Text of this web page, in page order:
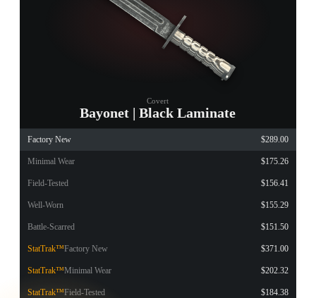
Covert
Bayonet | Black Laminate
Factory New $289.00
Minimal Wear $175.26
Field-Tested $156.41
Well-Worn $155.29
Battle-Scarred $151.50
StatTrak™Factory New $371.00
StatTrak™Minimal Wear $202.32
StatTrak™Field-Tested $184.38